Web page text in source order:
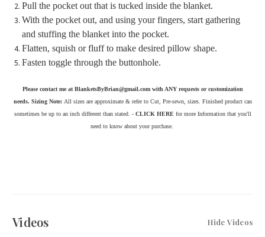
Pull the pocket out that is tucked inside the blanket.
With the pocket out, and using your fingers, start gathering
and stuffing the blanket into the pocket.
Flatten, squish or fluff to make desired pillow shape.
Fasten toggle through the buttonhole.
Please contact me at BlanketsByBrian@gmail.com with ANY requests or customization
needs. Sizing Note:All sizes are approximate & refer to Cut, Pre-sewn, sizes. Finished product can
sometimes be up to an inch different than stated. - CLICK HERE for more Information that you'll
need to know about your purchase.
Videos Hide Videos